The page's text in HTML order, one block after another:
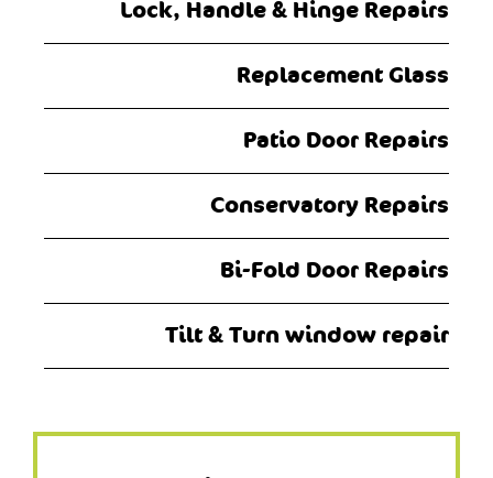
Lock, Handle & Hinge Repairs
Replacement Glass
Patio Door Repairs
Conservatory Repairs
Bi-Fold Door Repairs
Tilt & Turn window repair